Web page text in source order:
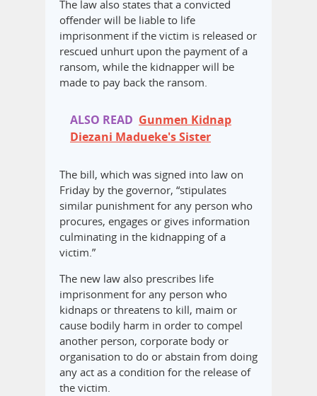
The law also states that a convicted
offender will be liable to life
imprisonment if the victim is released or
rescued unhurt upon the payment of a
ransom, while the kidnapper will be
made to pay back the ransom.
ALSO READ Gunmen Kidnap
Diezani Madueke's Sister
The bill, which was signed into law on
Friday by the governor, “stipulates
similar punishment for any person who
procures, engages or gives information
culminating in the kidnapping of a
victim.”
The new law also prescribes life
imprisonment for any person who
kidnaps or threatens to kill, maim or
cause bodily harm in order to compel
another person, corporate body or
organisation to do or abstain from doing
any act as a condition for the release of
the victim.